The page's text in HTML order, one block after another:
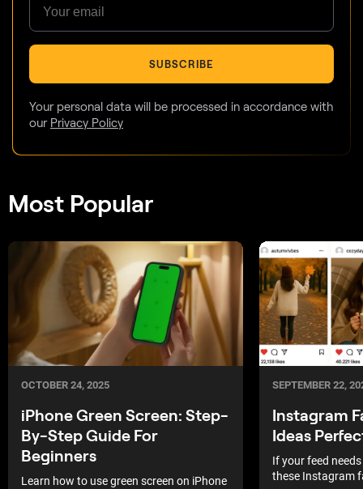
SUBSCRIBE
Your personal data will be processed in accordance with
our Privacy Policy
Most Popular
OCTOBER 24, 2025
iPhone Green Screen: Step-
By-Step Guide For
Beginners
Learn how to use green screen on iPhone
SEPTEMBER 22,
Instagram
Ideas
If your feed
these Instagram